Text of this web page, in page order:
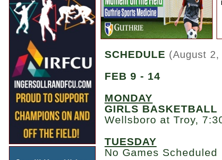
SCHEDULE (August
FEB 9 - 14
MONDAY
GIRLS BASKETBALL
Wellsboro at Troy,
TUESDAY
No Games Scheduled